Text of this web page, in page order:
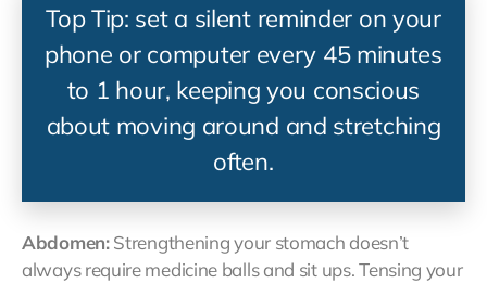
Top Tip: set a silent reminder on your
phone or computer every 45 minutes
to 1 hour, keeping you conscious
about moving around and stretching
often.
Abdomen:Strengthening your stomach doesn’t
always require medicine balls and sit ups. Tensing your